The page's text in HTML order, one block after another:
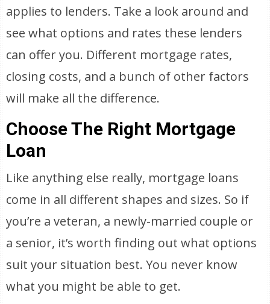
applies to lenders. Take a look around and
see what options and rates these lenders
can offer you. Different mortgage rates,
closing costs, and a bunch of other factors
will make all the difference.
Choose The Right Mortgage
Loan
Like anything else really, mortgage loans
come in all different shapes and sizes. So if
you’re a veteran, a newly-married couple or
a senior, it’s worth finding out what options
suit your situation best. You never know
what you might be able to get.